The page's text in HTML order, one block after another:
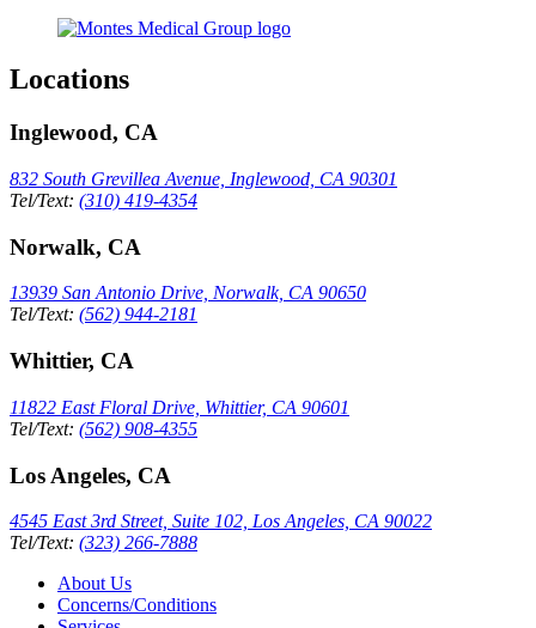
Locations
Inglewood, CA
832 South Grevillea Avenue, Inglewood, CA 90301
Tel/Text: (310) 419-4354
Norwalk, CA
13939 San Antonio Drive, Norwalk, CA 90650
Tel/Text: (562) 944-2181
Whittier, CA
11822 East Floral Drive, Whittier, CA 90601
Tel/Text: (562) 908-4355
Los Angeles, CA
4545 East 3rd Street, Suite 102, Los Angeles, CA 90022
Tel/Text: (323) 266-7888
About Us
Concerns/Conditions